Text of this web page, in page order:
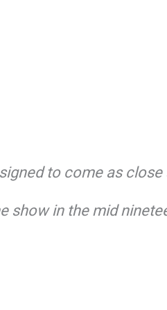
to come as
in the mid